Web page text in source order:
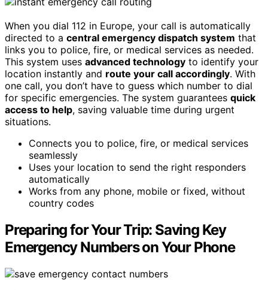
When you dial 112 in Europe, your call is automatically
directed to a central emergency dispatch system that
links you to police, fire, or medical services as needed.
This system uses advanced technology to identify your
location instantly and route your call accordingly. With
one call, you don’t have to guess which number to dial
for specific emergencies. The system guarantees quick
access to help, saving valuable time during urgent
situations.
Connects you to police, fire, or medical services
seamlessly
Uses your location to send the right responders
automatically
Works from any phone, mobile or fixed, without
country codes
Preparing for Your Trip: Saving Key
Emergency Numbers on Your Phone